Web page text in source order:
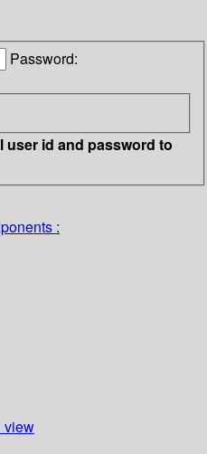
Password:
user id and password to
:
view